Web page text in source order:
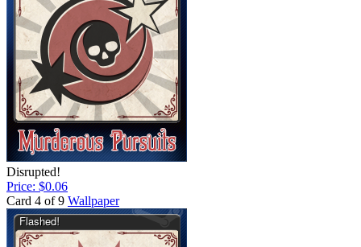
Disrupted!
Price: $0.06
Card 4 of 9 Wallpaper